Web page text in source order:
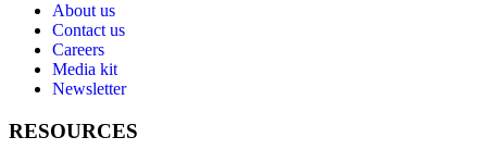
About us
Contact us
Careers
Media kit
Newsletter
RESOURCES